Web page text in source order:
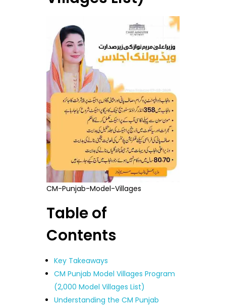
CM-Punjab-Model-Villages
Table of
Contents
Key Takeaways
CM Punjab Model Villages Program
(2,000 Model Villages List)
Understanding the CM Punjab